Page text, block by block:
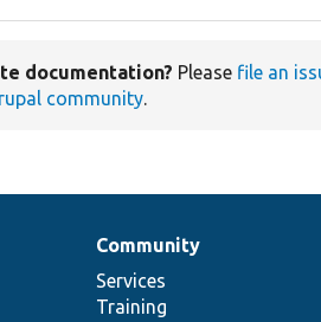
documentation? Please file an
community.
Community
Services
Training